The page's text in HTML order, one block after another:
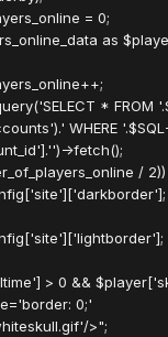
= 0;
as
* FROM
WHERE
>fetch();
/ 2))
> 0 &&
0;'
>";